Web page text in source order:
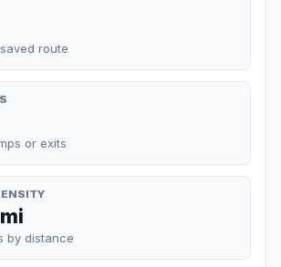
route
or exits
by distance